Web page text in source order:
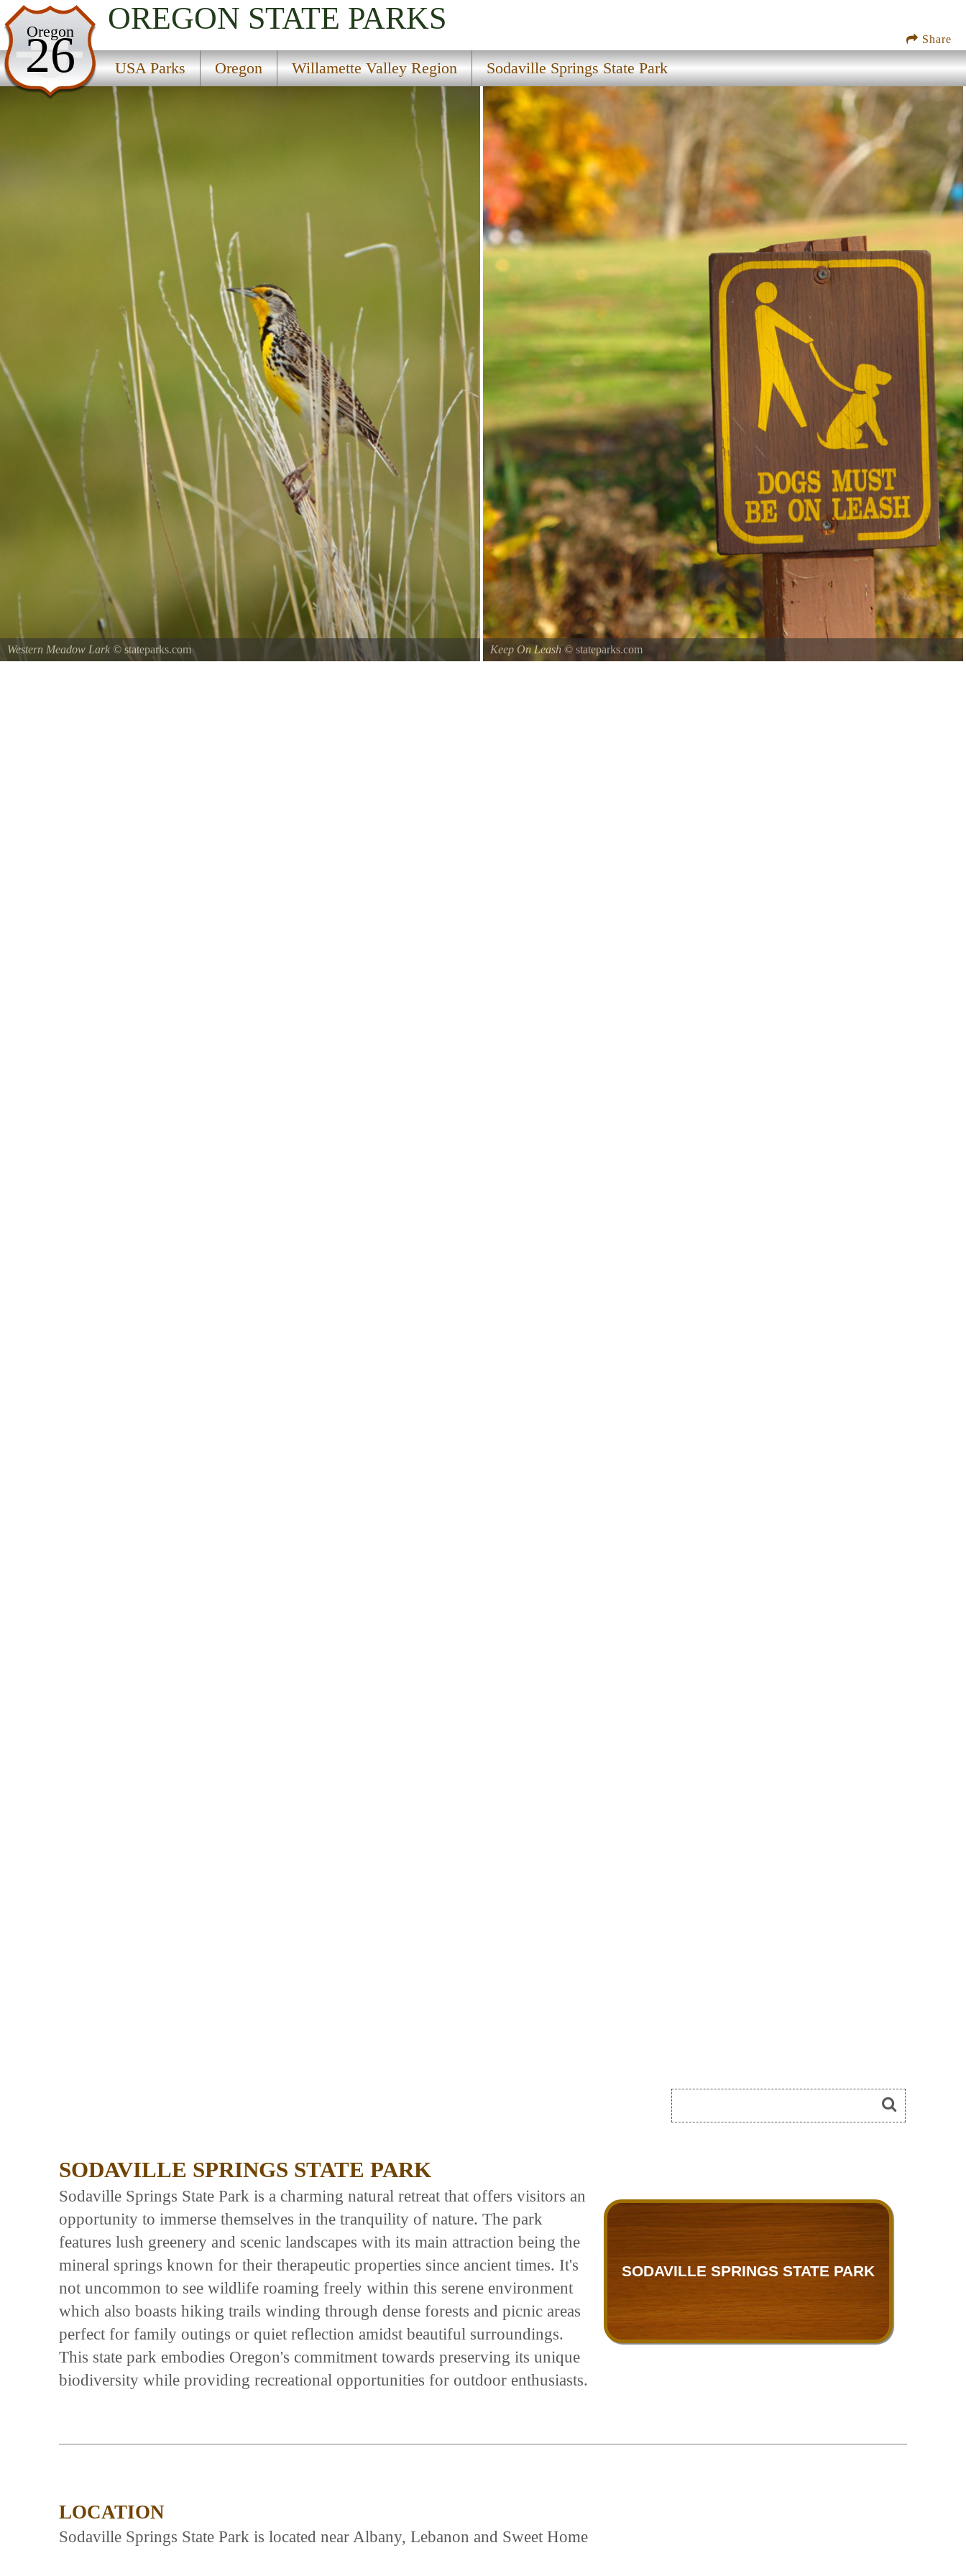
Share
Oregon
26
OREGON STATE PARKS
USA Parks Oregon Willamette Valley Region Sodaville Springs State Park
USA Parks
Oregon
Willamette Valley Region
Sodaville Springs State Park
Western Meadow Lark © stateparks.com
Keep On Leash© stateparks.com
SODAVILLE SPRINGS STATE PARK
SODAVILLE SPRINGS STATE PARK
Sodaville Springs State Park is a charming natural retreat that offers visitors an
opportunity to immerse themselves in the tranquility of nature. The park
features lush greenery and scenic landscapes with its main attraction being the
mineral springs known for their therapeutic properties since ancient times. It's
not uncommon to see wildlife roaming freely within this serene environment
which also boasts hiking trails winding through dense forests and picnic areas
perfect for family outings or quiet reflection amidst beautiful surroundings.
This state park embodies Oregon's commitment towards preserving its unique
biodiversity while providing recreational opportunities for outdoor enthusiasts.
LOCATION
Sodaville Springs State Park is located near Albany, Lebanon and Sweet Home